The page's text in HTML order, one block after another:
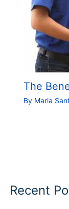
The
By Maria
Recent